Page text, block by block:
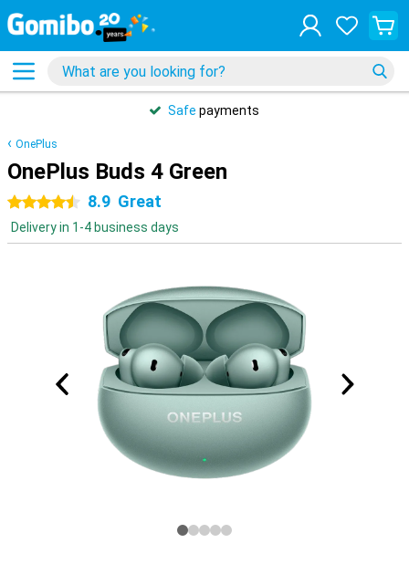
Safe payments
OnePlus
OnePlus Buds 4 Green
4.5 stars8.9 Great
Delivery in 1-4 business days